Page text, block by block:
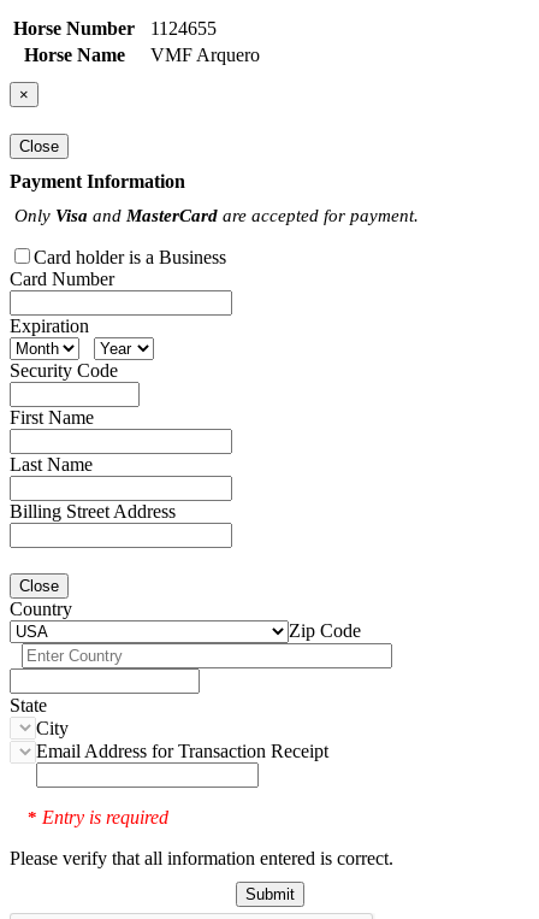
Horse Number
1124655
Horse Name
VMF Arquero
×
Close
Payment Information
Only Visa and MasterCard are accepted for payment.
Card holder is a Business
Card Number
Expiration
Security Code
First Name
Last Name
Billing Street Address
Close
Country
Zip Code
State
City
Email Address for Transaction Receipt
* Entry is required
Please verify that all information entered is correct.